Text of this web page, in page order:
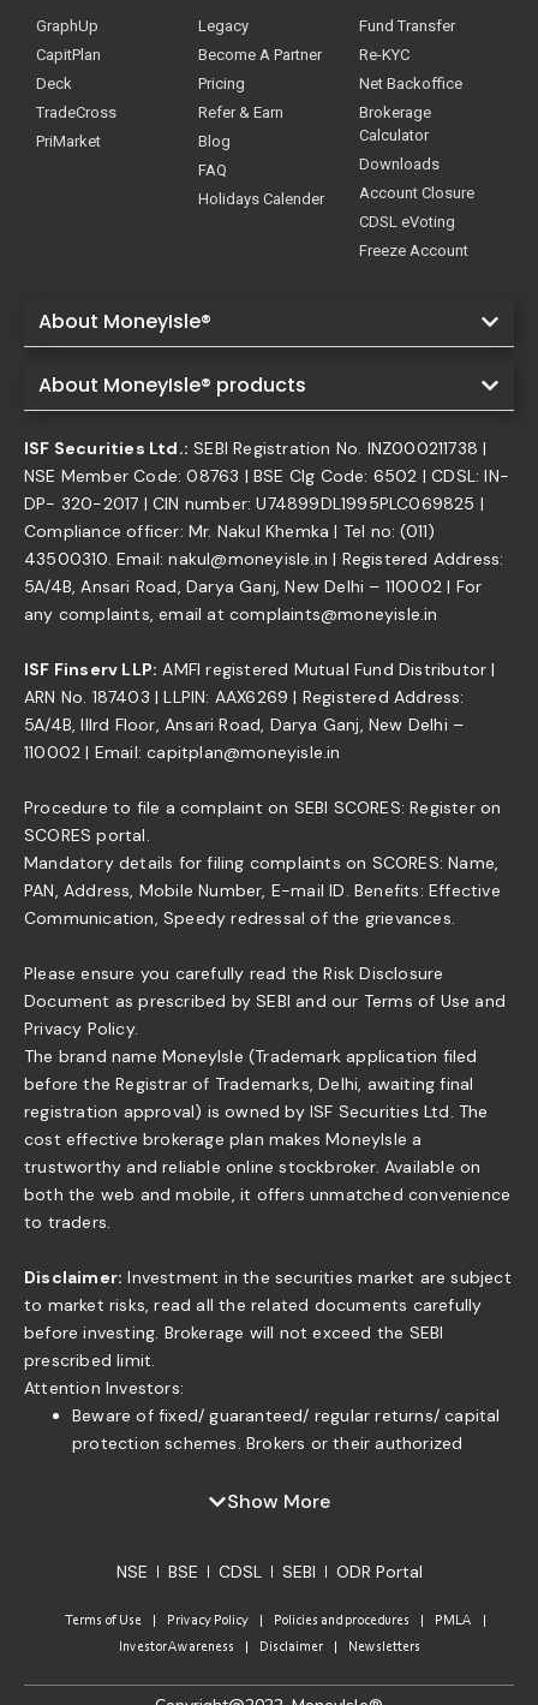
GraphUp
CapitPlan
Deck
TradeCross
PriMarket
Legacy
Become A Partner
Pricing
Refer & Earn
Blog
FAQ
Holidays Calender
Fund Transfer
Re-KYC
Net Backoffice
Brokerage
Calculator
Downloads
Account Closure
CDSL eVoting
Freeze Account
About MoneyIsle®
About MoneyIsle® products
ISF Securities Ltd.: SEBI Registration No. INZ000211738 |
NSE Member Code: 08763 | BSE Clg Code: 6502 | CDSL: IN-
DP- 320-2017 | CIN number: U74899DL1995PLC069825 |
Compliance officer: Mr. Nakul Khemka | Tel no: (011)
43500310. Email: nakul@moneyisle.in | Registered Address:
5A/4B, Ansari Road, Darya Ganj, New Delhi – 110002 | For
any complaints, email at complaints@moneyisle.in
ISF Finserv LLP: AMFI registered Mutual Fund Distributor |
ARN No. 187403 | LLPIN: AAX6269 | Registered Address:
5A/4B, IIIrd Floor, Ansari Road, Darya Ganj, New Delhi –
110002 | Email: capitplan@moneyisle.in
Procedure to file a complaint on SEBI SCORES: Register on
SCORES portal.
Mandatory details for filing complaints on SCORES: Name,
PAN, Address, Mobile Number, E-mail ID. Benefits: Effective
Communication, Speedy redressal of the grievances.
Please ensure you carefully read the Risk Disclosure
Document as prescribed by SEBI and our Terms of Use and
Privacy Policy.
The brand name MoneyIsle (Trademark application filed
before the Registrar of Trademarks, Delhi, awaiting final
registration approval) is owned by ISF Securities Ltd. The
cost effective brokerage plan makes MoneyIsle a
trustworthy and reliable online stockbroker. Available on
both the web and mobile, it offers unmatched convenience
to traders.
Disclaimer: Investment in the securities market are subject
to market risks, read all the related documents carefully
before investing. Brokerage will not exceed the SEBI
prescribed limit.
Attention Investors:
Beware of fixed/ guaranteed/ regular returns/ capital
protection schemes. Brokers or their authorized
to offer fixed/guaranteed/regular returns/ capital
the funds offered by you. . If you find anyone claiming
send us an email to complaints@moneyisle.in. Please
funds or securities given to the broker under any
Show More
NSE BSE CDSL SEBI ODR Portal
Terms of Use Privacy Policy Policies and procedures
PMLA
Investor Awareness
Disclaimer Newsletters